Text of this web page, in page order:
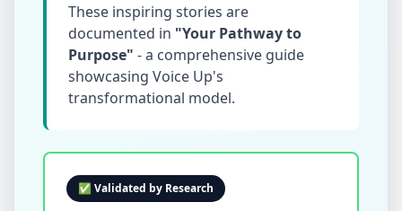
These inspiring stories are
documented in "Your Pathway to
Purpose" - a comprehensive guide
showcasing Voice Up's
transformational model.
✅ Validated by Research